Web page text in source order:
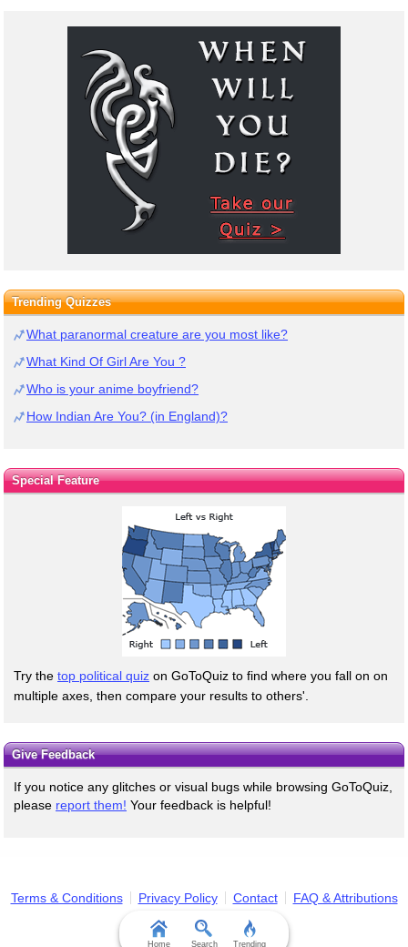
Trending Quizzes
What paranormal creature are you most like?
What Kind Of Girl Are You ?
Who is your anime boyfriend?
How Indian Are You? (in England)?
Special Feature
Try the top political quiz on GoToQuiz to find where you fall on on
multiple axes, then compare your results to others'.
Give Feedback
If you notice any glitches or visual bugs while browsing GoToQuiz,
please report them! Your feedback is helpful!
Terms & Conditions Privacy Policy Contact FAQ & Attributions
Home Search Trending